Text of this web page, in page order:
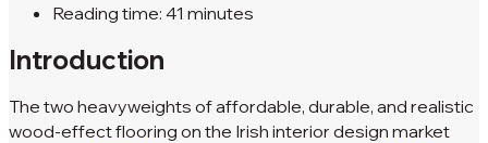
Reading time: 41 minutes
Introduction
The two heavyweights of affordable, durable, and realistic
wood-effect flooring on the Irish interior design market